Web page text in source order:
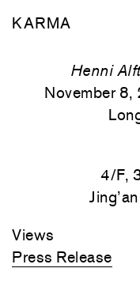
KARMA
Henni
November
4/F,
Views
Press Release